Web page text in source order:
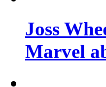
Joss
Marvel